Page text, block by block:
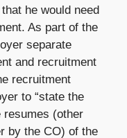
he would need
As part of the
separate
and recruitment
recruitment
to “state the
resumes (other
by the CO) of the